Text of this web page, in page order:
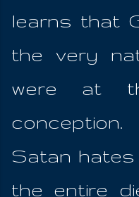
learns that
the very
were at
Satan
the entire